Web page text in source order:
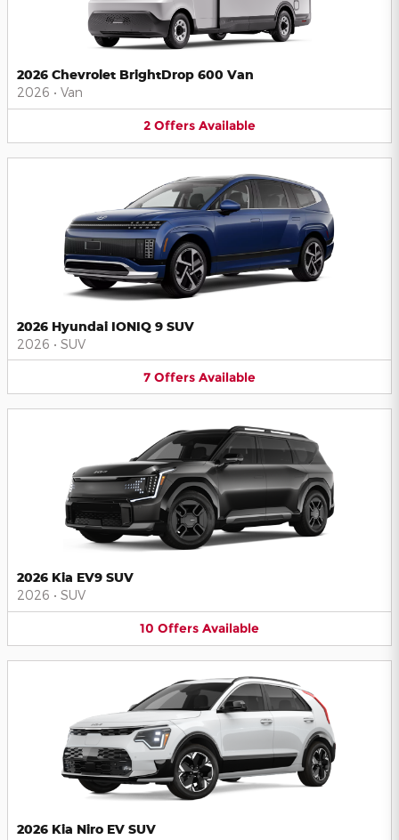
2026 Chevrolet BrightDrop 600 Van
2026 • Van
2 Offers Available
2026 Hyundai IONIQ 9 SUV
2026 • SUV
7 Offers Available
2026 Kia EV9 SUV
2026 • SUV
10 Offers Available
2026 Kia Niro EV SUV